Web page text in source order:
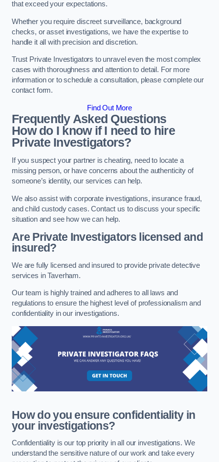
that exceed your expectations.
Whether you require discreet surveillance, background
checks, or asset investigations, we have the expertise to
handle it all with precision and discretion.
Trust Private Investigators to unravel even the most complex
cases with thoroughness and attention to detail. For more
information or to schedule a consultation, please complete our
contact form.
Find Out More
Frequently Asked Questions
How do I know if I need to hire
Private Investigators?
If you suspect your partner is cheating, need to locate a
missing person, or have concerns about the authenticity of
someone’s identity, our services can help.
We also assist with corporate investigations, insurance fraud,
and child custody cases. Contact us to discuss your specific
situation and see how we can help.
Are Private Investigators licensed and
insured?
We are fully licensed and insured to provide private detective
services in Taverham.
Our team is highly trained and adheres to all laws and
regulations to ensure the highest level of professionalism and
confidentiality in our investigations.
How do you ensure confidentiality in
your investigations?
Confidentiality is our top priority in all our investigations. We
understand the sensitive nature of our work and take every